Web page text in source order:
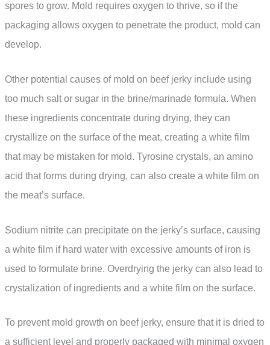
spores to grow. Mold requires oxygen to thrive, so if the
packaging allows oxygen to penetrate the product, mold can
develop.
Other potential causes of mold on beef jerky include using
too much salt or sugar in the brine/marinade formula. When
these ingredients concentrate during drying, they can
crystallize on the surface of the meat, creating a white film
that may be mistaken for mold. Tyrosine crystals, an amino
acid that forms during drying, can also create a white film on
the meat’s surface.
Sodium nitrite can precipitate on the jerky’s surface, causing
a white film if hard water with excessive amounts of iron is
used to formulate brine. Overdrying the jerky can also lead to
crystalization of ingredients and a white film on the surface.
To prevent mold growth on beef jerky, ensure that it is dried to
a sufficient level and properly packaged with minimal oxygen